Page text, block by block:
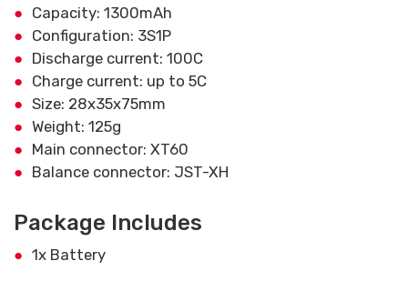
Capacity: 1300mAh
Configuration: 3S1P
Discharge current: 100C
Charge current: up to 5C
Size: 28x35x75mm
Weight: 125g
Main connector: XT60
Balance connector: JST-XH
Package Includes
1x Battery